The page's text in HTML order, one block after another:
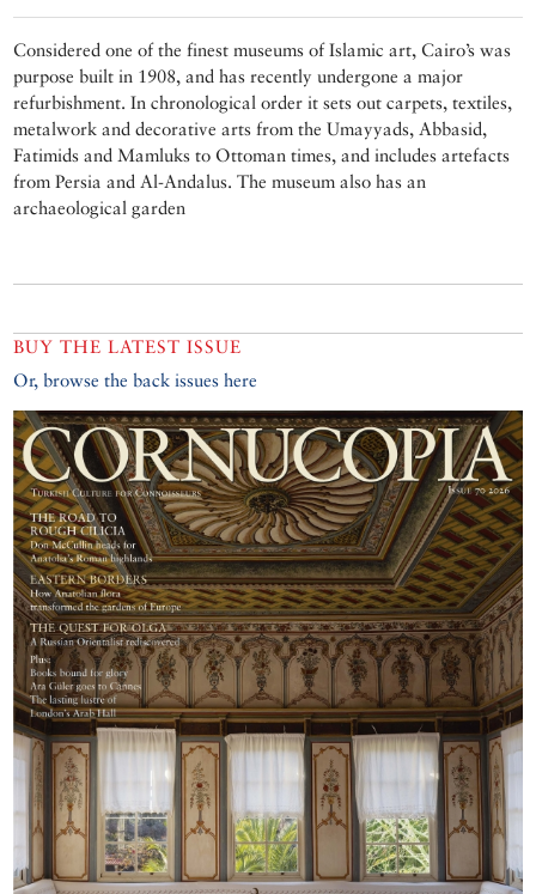
Considered one of the finest museums of Islamic art, Cairo’s was
purpose built in 1908, and has recently undergone a major
refurbishment. In chronological order it sets out carpets, textiles,
metalwork and decorative arts from the Umayyads, Abbasid,
Fatimids and Mamluks to Ottoman times, and includes artefacts
from Persia and Al-Andalus. The museum also has an
archaeological garden
BUY THE LATEST ISSUE
Or, browse the back issues here